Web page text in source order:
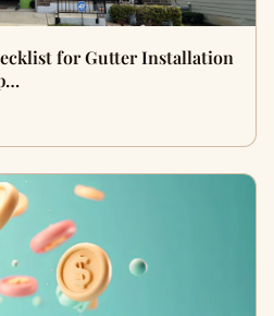
for Gutter Installation